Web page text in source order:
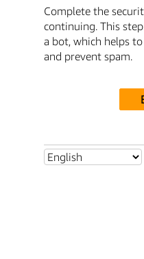
Complete the
continuing. This
a bot, which helps
and prevent spam.